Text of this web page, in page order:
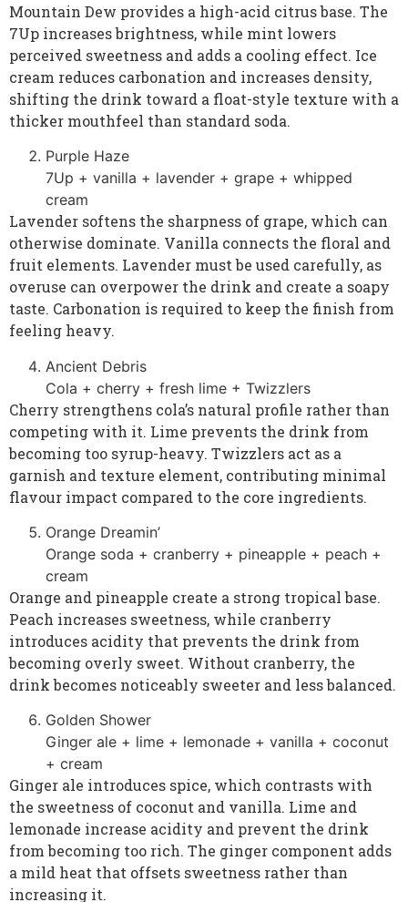
Mountain Dew provides a high-acid citrus base. The
7Up increases brightness, while mint lowers
perceived sweetness and adds a cooling effect. Ice
cream reduces carbonation and increases density,
shifting the drink toward a float-style texture with a
thicker mouthfeel than standard soda.
Purple Haze
7Up + vanilla + lavender + grape + whipped
cream
Lavender softens the sharpness of grape, which can
otherwise dominate. Vanilla connects the floral and
fruit elements. Lavender must be used carefully, as
overuse can overpower the drink and create a soapy
taste. Carbonation is required to keep the finish from
feeling heavy.
Ancient Debris
Cola + cherry + fresh lime + Twizzlers
Cherry strengthens cola’s natural profile rather than
competing with it. Lime prevents the drink from
becoming too syrup-heavy. Twizzlers act as a
garnish and texture element, contributing minimal
flavour impact compared to the core ingredients.
Orange Dreamin’
Orange soda + cranberry + pineapple + peach +
cream
Orange and pineapple create a strong tropical base.
Peach increases sweetness, while cranberry
introduces acidity that prevents the drink from
becoming overly sweet. Without cranberry, the
drink becomes noticeably sweeter and less balanced.
Golden Shower
Ginger ale + lime + lemonade + vanilla + coconut
+ cream
Ginger ale introduces spice, which contrasts with
the sweetness of coconut and vanilla. Lime and
lemonade increase acidity and prevent the drink
from becoming too rich. The ginger component adds
a mild heat that offsets sweetness rather than
increasing it.